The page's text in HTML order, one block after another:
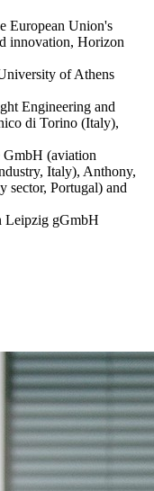
European Union's
innovation, Horizon
of Athens
Engineering and
di Torino (Italy),
(aviation
Italy), Anthony,
sector, Portugal) and
Leipzig gGmbH